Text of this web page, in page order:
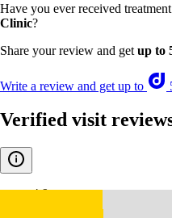
Have you ever received
Clinic?
Share your review and get up to
Write a review and get up to
Verified visit
4.9